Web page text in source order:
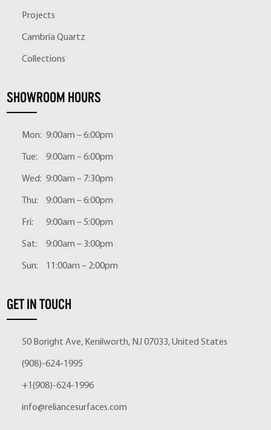
Projects
Cambria Quartz
Collections
SHOWROOM HOURS
Mon: 9:00am – 6:00pm
Tue: 9:00am – 6:00pm
Wed: 9:00am – 7:30pm
Thu: 9:00am – 6:00pm
Fri: 9:00am – 5:00pm
Sat: 9:00am – 3:00pm
Sun: 11:00am – 2:00pm
GET IN TOUCH
50 Boright Ave, Kenilworth, NJ 07033, United States
(908)-624-1995
+1(908)-624-1996
info@reliancesurfaces.com